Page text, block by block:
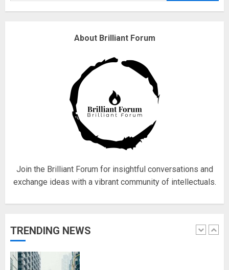
About Brilliant Forum
Join the Brilliant Forum for insightful conversations and
exchange ideas with a vibrant community of intellectuals.
TRENDING NEWS
Fisherman swap petrol motors
18/07/2018
17/08/2023
2
over Shopping service